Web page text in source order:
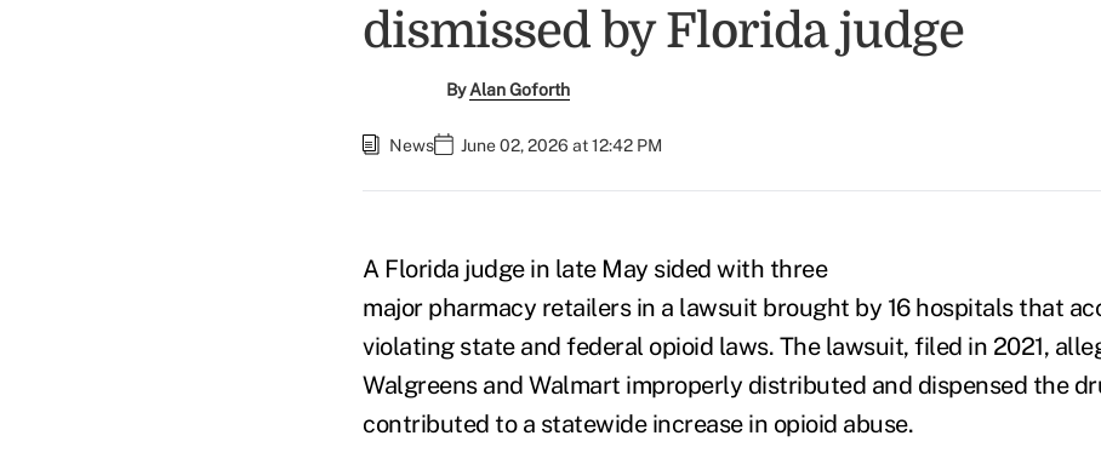
dismissed by Florida judge
ByAlan Goforth
News June 02, 2026 at 12:42 PM
A Florida judge in late May sided with three
major pharmacy retailers in a lawsuit brought by 16 hospitals that
violating state and federal opioid laws. The lawsuit, filed in 2021,
Walgreens and Walmart improperly distributed and dispensed the
contributed to a statewide increase in opioid abuse.